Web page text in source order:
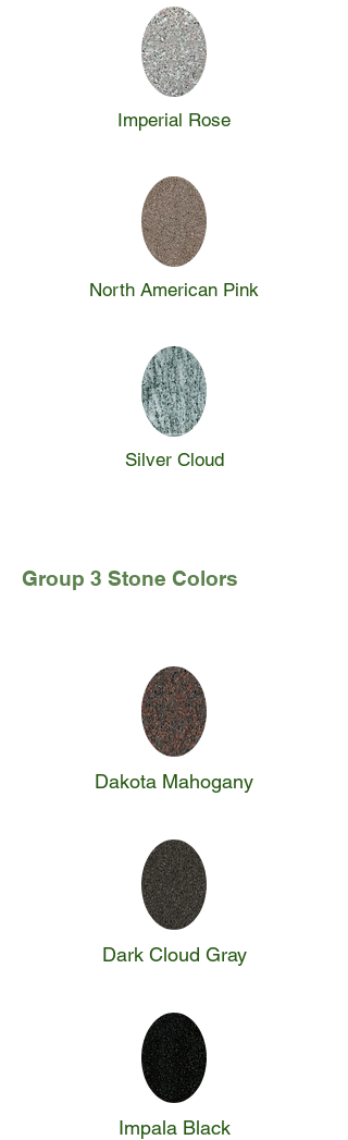
Imperial Rose
North American Pink
Silver Cloud
Group 3 Stone Colors
Dakota Mahogany
Dark Cloud Gray
Impala Black